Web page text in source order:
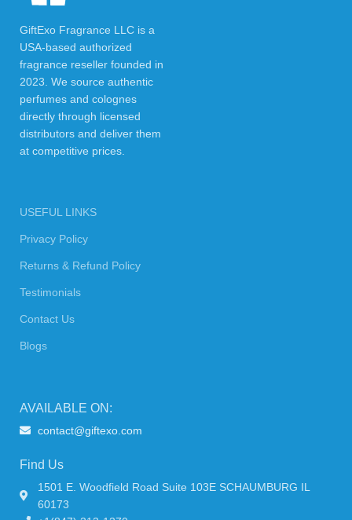
GiftExo Fragrance LLC is a
USA-based authorized
fragrance reseller founded in
2023. We source authentic
perfumes and colognes
directly through licensed
distributors and deliver them
at competitive prices.
USEFUL LINKS
Privacy Policy
Returns & Refund Policy
Testimonials
Contact Us
Blogs
AVAILABLE ON:
contact@giftexo.com
Find Us
1501 E. Woodfield Road Suite 103E SCHAUMBURG IL
60173